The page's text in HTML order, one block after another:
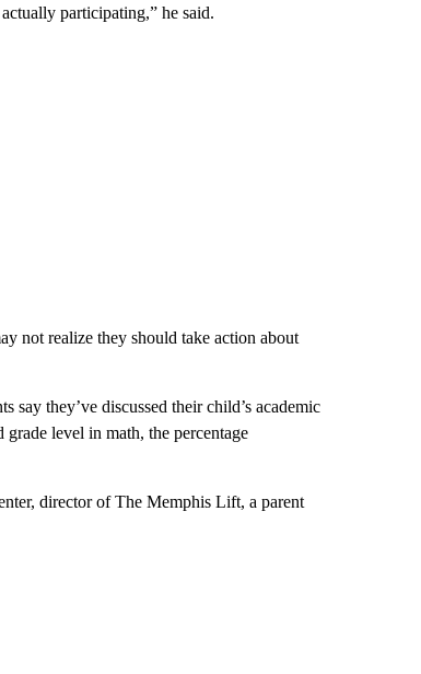
participating,” he said.
not realize they should take action about
say they’ve discussed their child’s academic
level in math, the percentage
director of The Memphis Lift, a parent